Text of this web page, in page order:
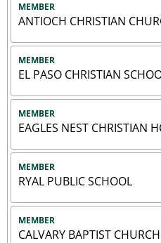
MEMBER
ANTIOCH CHRISTIAN
MEMBER
EL PASO CHRISTIAN
MEMBER
EAGLES NEST CHRISTIAN
MEMBER
RYAL PUBLIC SCHOOL
MEMBER
CALVARY BAPTIST CHURCH